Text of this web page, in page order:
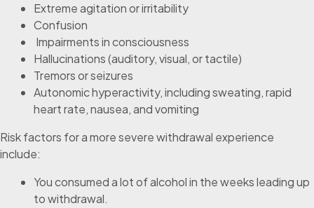
Extreme agitation or irritability
Confusion
Impairments in consciousness
Hallucinations (auditory, visual, or tactile)
Tremors or seizures
Autonomic hyperactivity, including sweating, rapid
heart rate, nausea, and vomiting
Risk factors for a more severe withdrawal experience
include:
You consumed a lot of alcohol in the weeks leading up
to withdrawal.